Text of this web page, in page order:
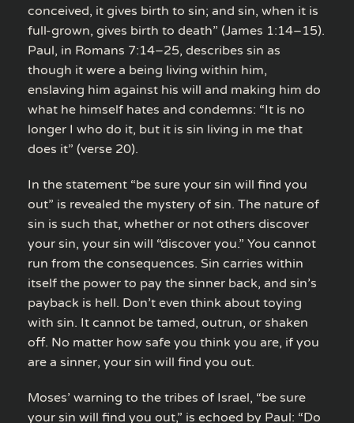
conceived, it gives birth to sin; and sin, when it is
full-grown, gives birth to death” (James 1:14–15).
Paul, in Romans 7:14–25, describes sin as
though it were a being living within him,
enslaving him against his will and making him do
what he himself hates and condemns: “It is no
longer I who do it, but it is sin living in me that
does it” (verse 20).
In the statement “be sure your sin will find you
out” is revealed the mystery of sin. The nature of
sin is such that, whether or not others discover
your sin, your sin will “discover you.” You cannot
run from the consequences. Sin carries within
itself the power to pay the sinner back, and sin’s
payback is hell. Don’t even think about toying
with sin. It cannot be tamed, outrun, or shaken
off. No matter how safe you think you are, if you
are a sinner, your sin will find you out.
Moses’ warning to the tribes of Israel, “be sure
your sin will find you out,” is echoed by Paul: “Do